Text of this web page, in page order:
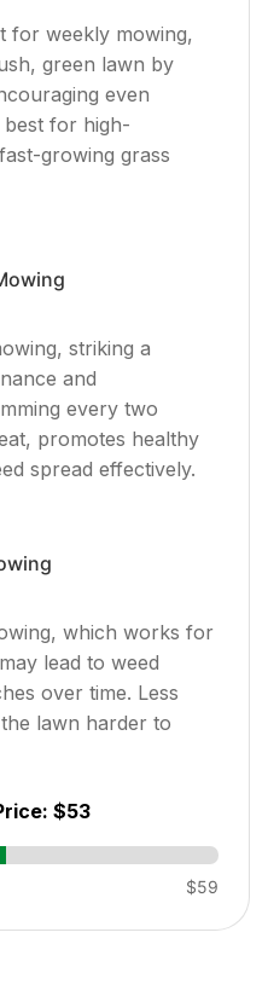
for weekly mowing,
green lawn by
even
best for high-
growing grass
striking a
and
every two
promotes healthy
spread effectively.
which works for
lead to weed
over time. Less
lawn harder to
$53
$59